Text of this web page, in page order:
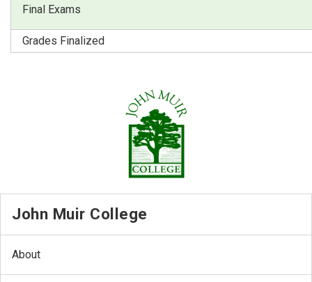
Final Exams
Grades Finalized
John Muir College
About